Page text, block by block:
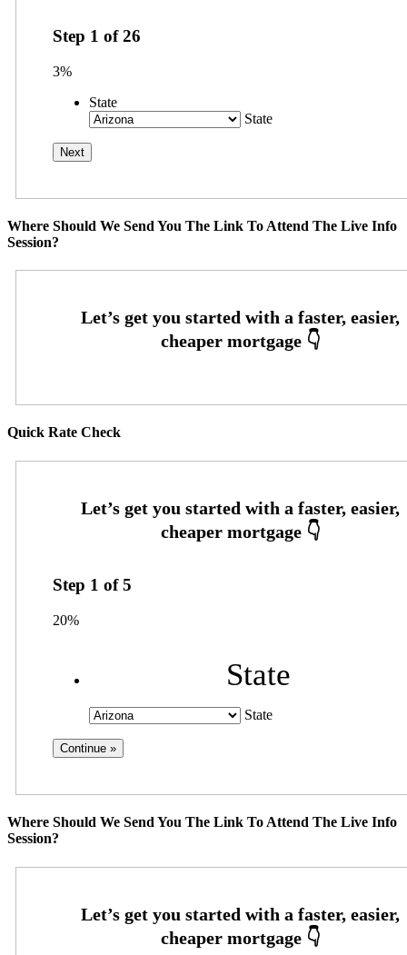
Step 1 of26
3%
State
State
Where Should We Send You The Link To Attend The Live Info
Session?
Quick Rate Check
Step 1 of5
20%
State
State
Where Should We Send You The Link To Attend The Live Info
Session?